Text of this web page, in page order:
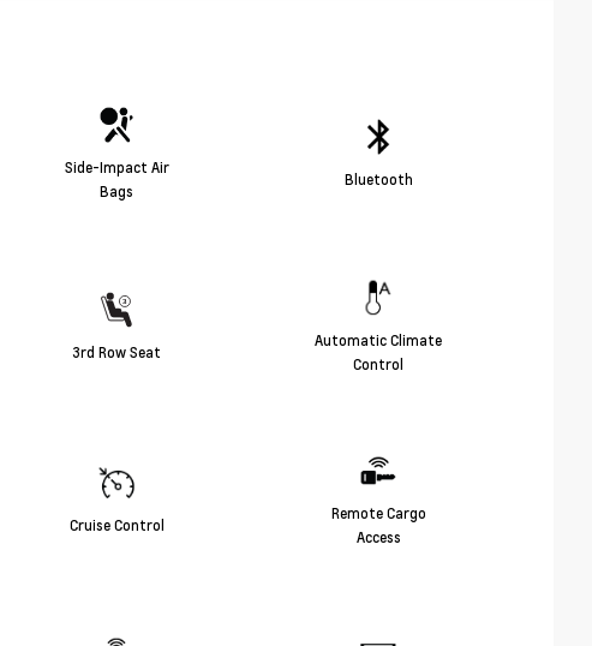
Side-Impact Air
Bags
Bluetooth
3rd Row Seat
Automatic Climate
Control
Cruise Control
Remote Cargo
Access